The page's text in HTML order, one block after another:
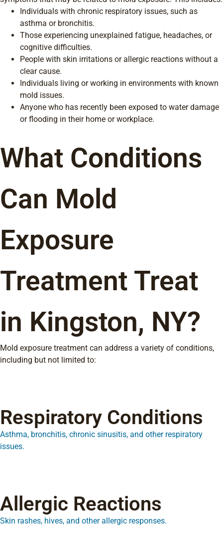
Individuals with chronic respiratory issues, such as
asthma or bronchitis.
Those experiencing unexplained fatigue, headaches, or
cognitive difficulties.
People with skin irritations or allergic reactions without a
clear cause.
Individuals living or working in environments with known
mold issues.
Anyone who has recently been exposed to water damage
or flooding in their home or workplace.
What Conditions
Can Mold
Exposure
Treatment Treat
in Kingston, NY?
Mold exposure treatment can address a variety of conditions,
including but not limited to:
Respiratory Conditions
Asthma, bronchitis, chronic sinusitis, and other respiratory
issues.
Allergic Reactions
Skin rashes, hives, and other allergic responses.